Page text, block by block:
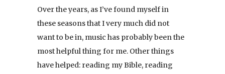
Over the years, as I’ve found myself in
these seasons that I very much did not
want to be in, music has probably been the
most helpful thing for me. Other things
have helped: reading my Bible, reading